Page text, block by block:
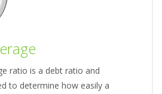
ratio is a debt ratio and
to determine how easily a